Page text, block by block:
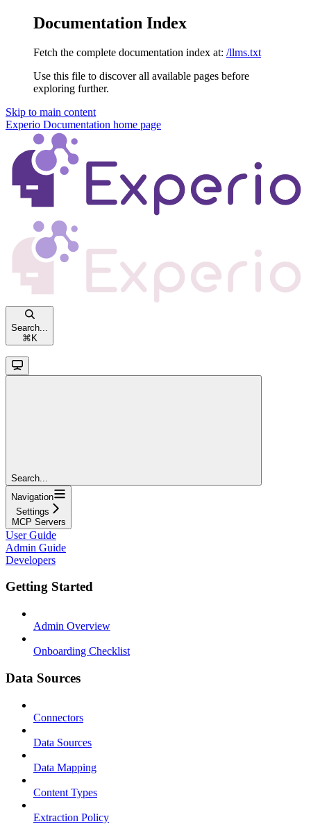
Documentation Index
Fetch the complete documentation index at: /llms.txt
Use this file to discover all available pages before
exploring further.
Skip to main content
Experio Documentation home page
Search...
⌘K
Search...
Navigation
Settings
MCP Servers
User Guide
Admin Guide
Developers
Getting Started
Admin Overview
Onboarding Checklist
Data Sources
Connectors
Data Sources
Data Mapping
Content Types
Extraction Policy